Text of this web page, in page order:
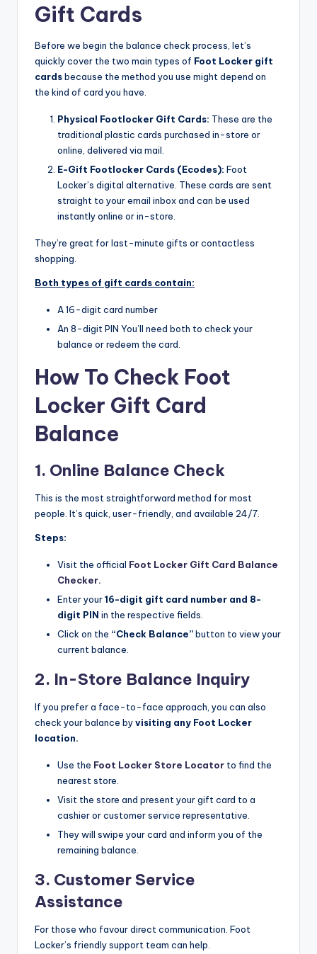
Gift Cards
Before we begin the balance check process, let’s
quickly cover the two main types of Foot Locker gift
cardsbecause the method you use might depend on
the kind of card you have.
Physical Footlocker Gift Cards: These are the
traditional plastic cards purchased in-store or
online, delivered via mail.​
E-Gift Footlocker Cards (Ecodes): Foot
Locker’s digital alternative. These cards are sent
straight to your email inbox and can be used
instantly online or in-store.
They’re great for last-minute gifts or contactless
shopping.
Both types of gift cards contain:
A 16-digit card number
An 8-digit PIN You’ll need both to check your
balance or redeem the card.
How To Check Foot
Locker Gift Card
Balance
1. Online Balance Check
This is the most straightforward method for most
people. It’s quick, user-friendly, and available 24/7.
Steps:
Visit the official Foot Locker Gift Card Balance
Checker.​
Enter your16-digit gift card number and 8-
digit PIN in the respective fields.​
Click on the “Check Balance”button to view your
current balance.​
2. In-Store Balance Inquiry
If you prefer a face-to-face approach, you can also
check your balance byvisiting any Foot Locker
location.
Use the Foot Locker Store Locator to find the
nearest store.​
Visit the store and present your gift card to a
cashier or customer service representative.​
They will swipe your card and inform you of the
remaining balance.​
3. Customer Service
Assistance
For those who favour direct communication. Foot
Locker’s friendly support team can help.